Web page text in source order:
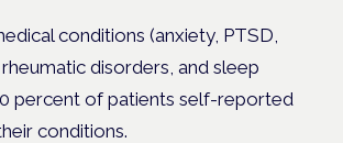
conditions (anxiety, PTSD,
disorders, and sleep
percent of patients self-reported
conditions.